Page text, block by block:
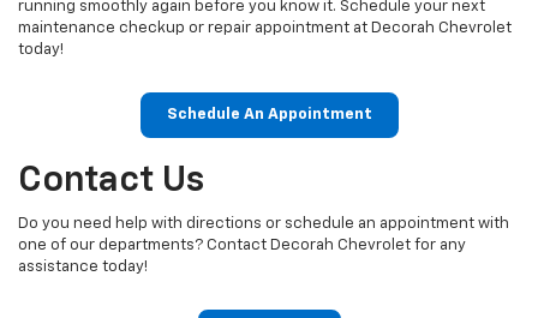
running smoothly again before you know it. Schedule your next
maintenance checkup or repair appointment at Decorah Chevrolet
today!
Schedule An Appointment
Contact Us
Do you need help with directions or schedule an appointment with
one of our departments? Contact Decorah Chevrolet for any
assistance today!